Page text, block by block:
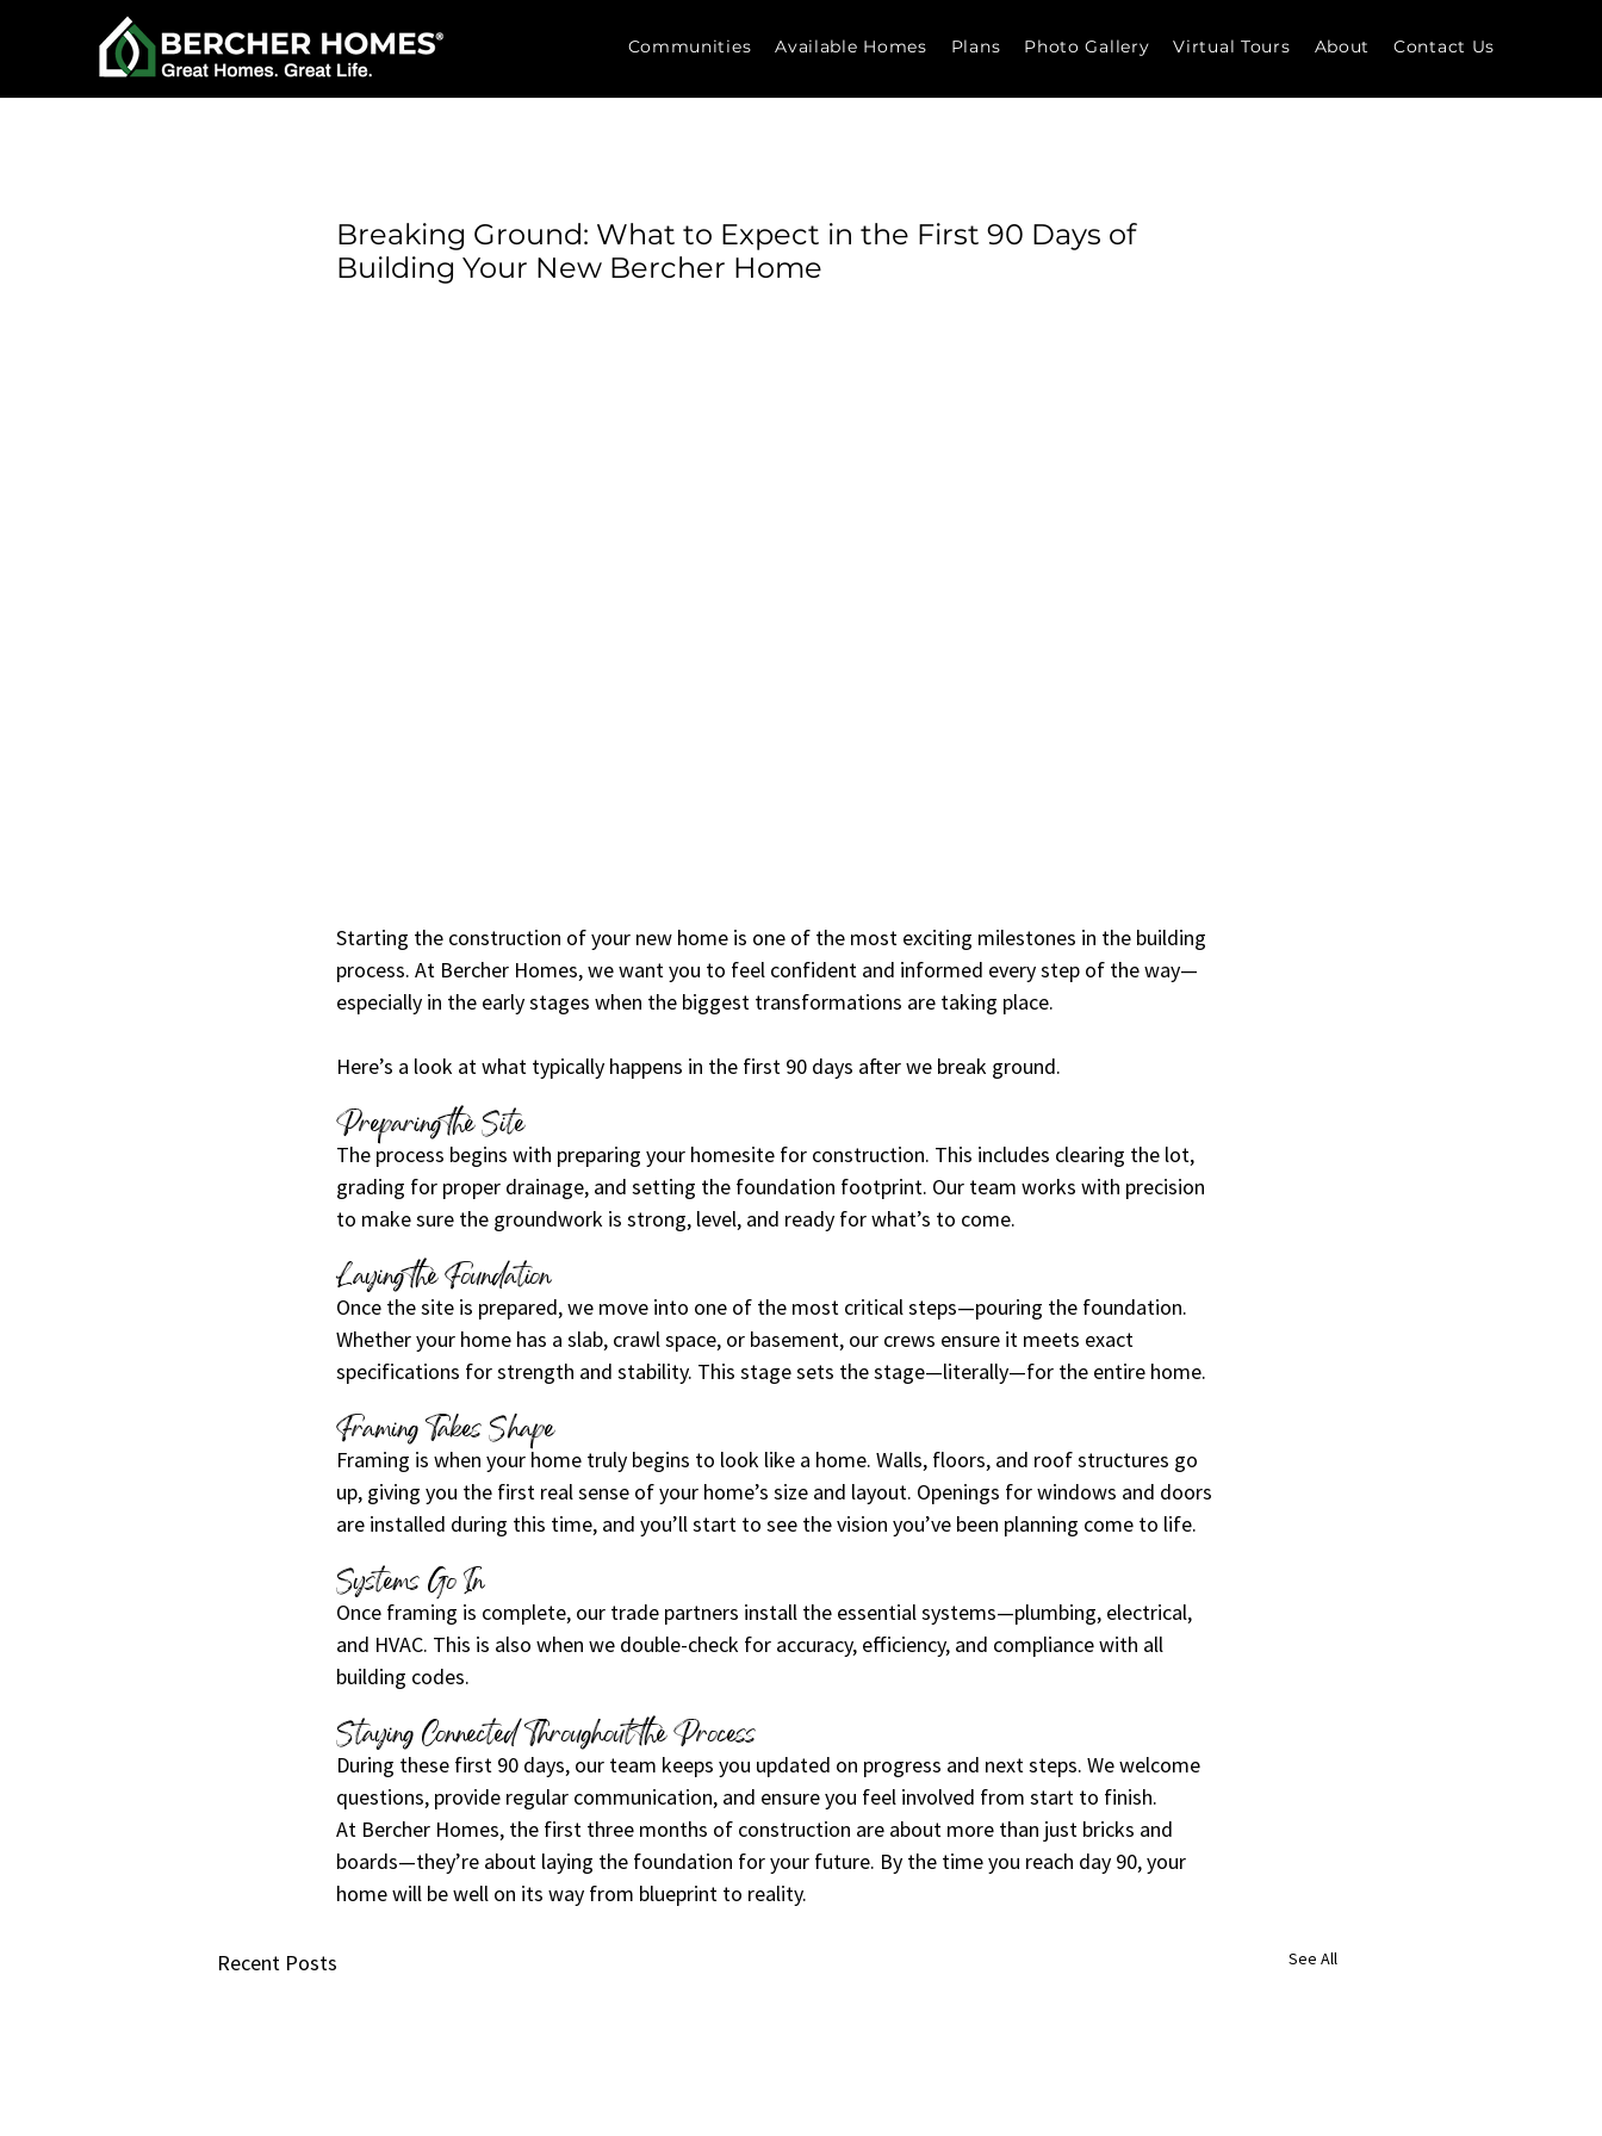
Communities Available Homes Plans Photo Gallery Virtual Tours About Contact Us
Breaking Ground: What to Expect in the First 90 Days of
Building Your New Bercher Home
Starting the construction of your new home is one of the most exciting milestones in the building
process. At Bercher Homes, we want you to feel confident and informed every step of the way—
especially in the early stages when the biggest transformations are taking place.
Here’s a look at what typically happens in the first 90 days after we break ground.
Preparing the Site
The process begins with preparing your homesite for construction. This includes clearing the lot,
grading for proper drainage, and setting the foundation footprint. Our team works with precision
to make sure the groundwork is strong, level, and ready for what’s to come.
Laying the Foundation
Once the site is prepared, we move into one of the most critical steps—pouring the foundation.
Whether your home has a slab, crawl space, or basement, our crews ensure it meets exact
specifications for strength and stability. This stage sets the stage—literally—for the entire home.
Framing Takes Shape
Framing is when your home truly begins to look like a home. Walls, floors, and roof structures go
up, giving you the first real sense of your home’s size and layout. Openings for windows and doors
are installed during this time, and you’ll start to see the vision you’ve been planning come to life.
Systems Go In
Once framing is complete, our trade partners install the essential systems—plumbing, electrical,
and HVAC. This is also when we double-check for accuracy, efficiency, and compliance with all
building codes.
Staying Connected Throughout the Process
During these first 90 days, our team keeps you updated on progress and next steps. We welcome
questions, provide regular communication, and ensure you feel involved from start to finish.
At Bercher Homes, the first three months of construction are about more than just bricks and
boards—they’re about laying the foundation for your future. By the time you reach day 90, your
home will be well on its way from blueprint to reality.
Recent Posts See All